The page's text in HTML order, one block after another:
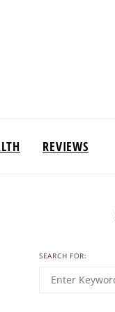
REVIEWS
SEARCH FOR: